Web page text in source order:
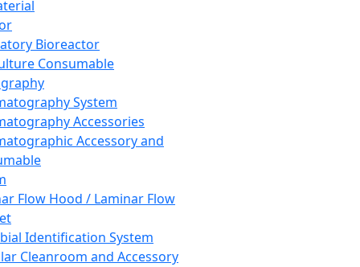
Bioreactor
Consumable
System
Accessories
Accessory and
Flow Hood / Laminar Flow
Identification System
Cleanroom and Accessory